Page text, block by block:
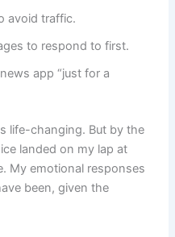
avoid traffic.
to respond to first.
app “just for a
life-changing. But by the
landed on my lap at
My emotional responses
been, given the